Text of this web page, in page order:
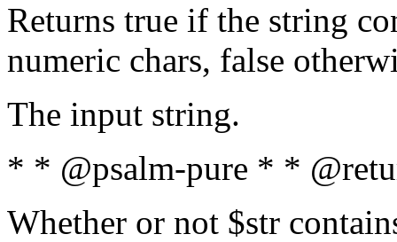
Returns true if the string
numeric chars, false
The input string.
* * @psalm-pure * *
Whether or not $str